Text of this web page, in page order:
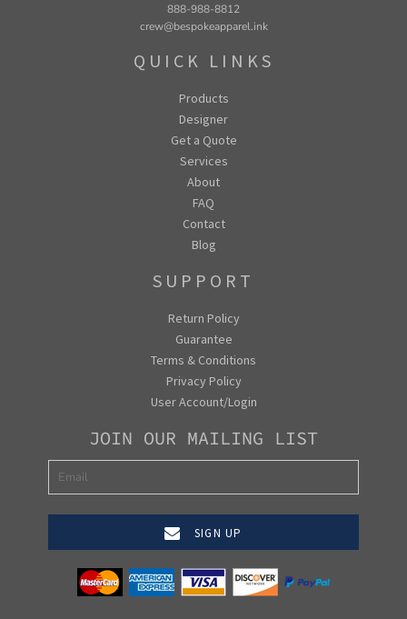
888-988-8812
crew@bespokeapparel.ink
QUICK LINKS
Products
Designer
Get a Quote
Services
About
FAQ
Contact
Blog
SUPPORT
Return Policy
Guarantee
Terms & Conditions
Privacy Policy
User Account/Login
JOIN OUR MAILING LIST
SIGN UP